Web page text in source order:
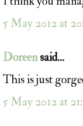
5 May 2012 at
Doreensaid...
This is just
5 May 2012 at